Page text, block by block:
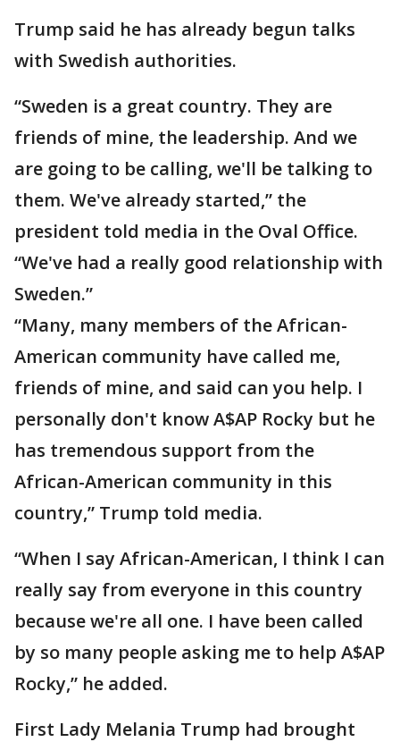
Trump said he has already begun talks
with Swedish authorities.
“Sweden is a great country. They are
friends of mine, the leadership. And we
are going to be calling, we'll be talking to
them. We've already started,” the
president told media in the Oval Office.
“We've had a really good relationship with
Sweden.”
“Many, many members of the African-
American community have called me,
friends of mine, and said can you help. I
personally don't know A$AP Rocky but he
has tremendous support from the
African-American community in this
country,” Trump told media.
“When I say African-American, I think I can
really say from everyone in this country
because we're all one. I have been called
by so many people asking me to help A$AP
Rocky,” he added.
First Lady Melania Trump had brought